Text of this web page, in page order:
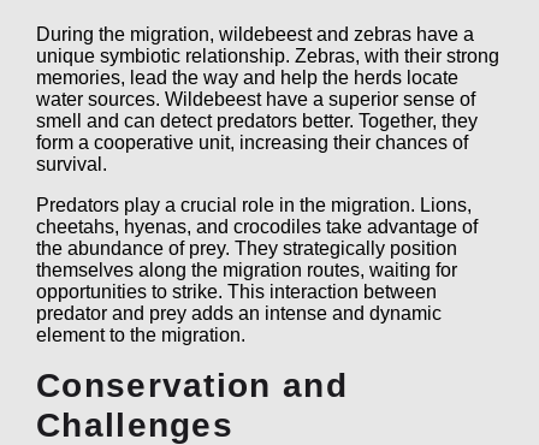
During the migration, wildebeest and zebras have a
unique symbiotic relationship. Zebras, with their strong
memories, lead the way and help the herds locate
water sources. Wildebeest have a superior sense of
smell and can detect predators better. Together, they
form a cooperative unit, increasing their chances of
survival.
Predators play a crucial role in the migration. Lions,
cheetahs, hyenas, and crocodiles take advantage of
the abundance of prey. They strategically position
themselves along the migration routes, waiting for
opportunities to strike. This interaction between
predator and prey adds an intense and dynamic
element to the migration.
Conservation and
Challenges